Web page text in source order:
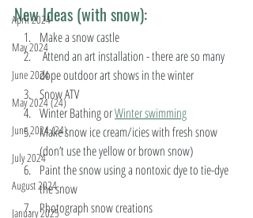
April 2024
May 2024
June 2024
May 2024 (24)
June 2024 (24)
July 2024
August 2024
January 2025
New Ideas (with snow):
Make a snow castle
Attend an art installation - there are so many
dope outdoor art shows in the winter
Snow ATV
Winter Bathing or Winter swimming
Make snow ice cream/icies with fresh snow
(don’t use the yellow or brown snow)
Paint the snow using a nontoxic dye to tie-dye
the snow
Photograph snow creations